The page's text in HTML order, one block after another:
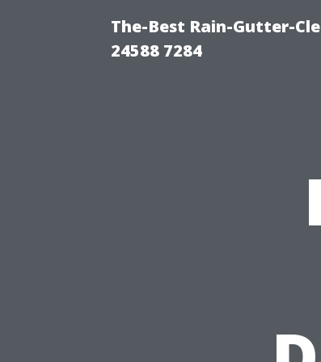
The-Best Rain-Gutter-
24588 7284